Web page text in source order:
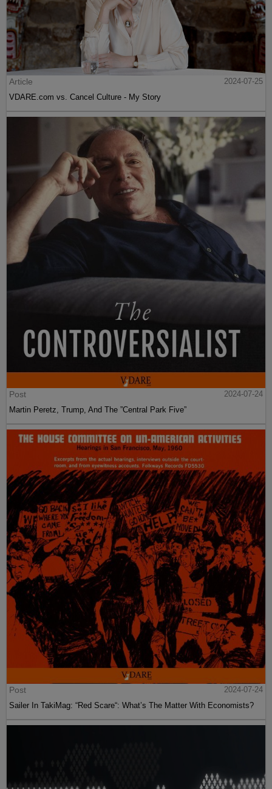
Article
2024-07-25
VDARE.com vs. Cancel Culture - My Story
Post
2024-07-24
Martin Peretz, Trump, And The ”Central Park Five”
Post
2024-07-24
Sailer In TakiMag: “Red Scare“: What’s The Matter With Economists?